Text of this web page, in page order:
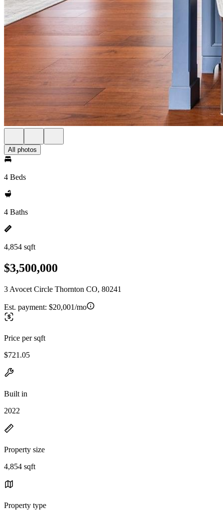
All photos
4 Beds
4 Baths
4,854 sqft
$3,500,000
3 Avocet Circle Thornton CO, 80241
Est. payment: $20,001/mo
Price per sqft
$721.05
Built in
2022
Property size
4,854 sqft
Property type